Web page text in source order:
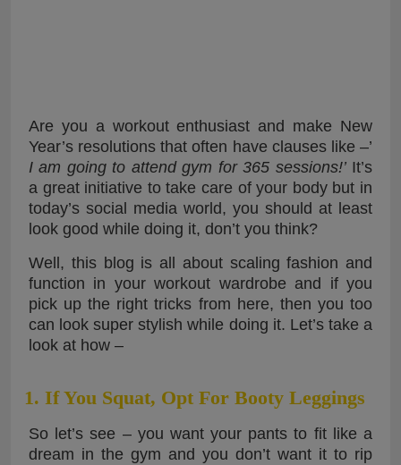
Are you a workout enthusiast and make New
Year’s resolutions that often have clauses like –’
I am going to attend gym for 365 sessions!’It’s
a great initiative to take care of your body but in
today’s social media world, you should at least
look good while doing it, don’t you think?
Well, this blog is all about scaling fashion and
function in your workout wardrobe and if you
pick up the right tricks from here, then you too
can look super stylish while doing it. Let’s take a
look at how –
1. If You Squat, Opt For Booty Leggings
So let’s see – you want your pants to fit like a
dream in the gym and you don’t want it to rip